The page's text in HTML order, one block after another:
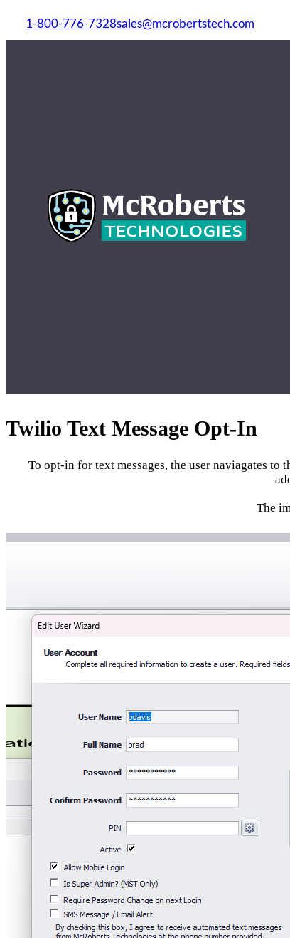
1-800-776-7328sales@mcrobertstech.com
Twilio Text Message Opt-In
To opt-in for text messages, the user naviagates
The